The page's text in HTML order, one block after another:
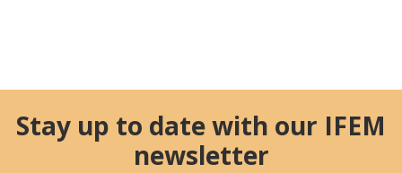
Stay up to date with our IFEM
newsletter